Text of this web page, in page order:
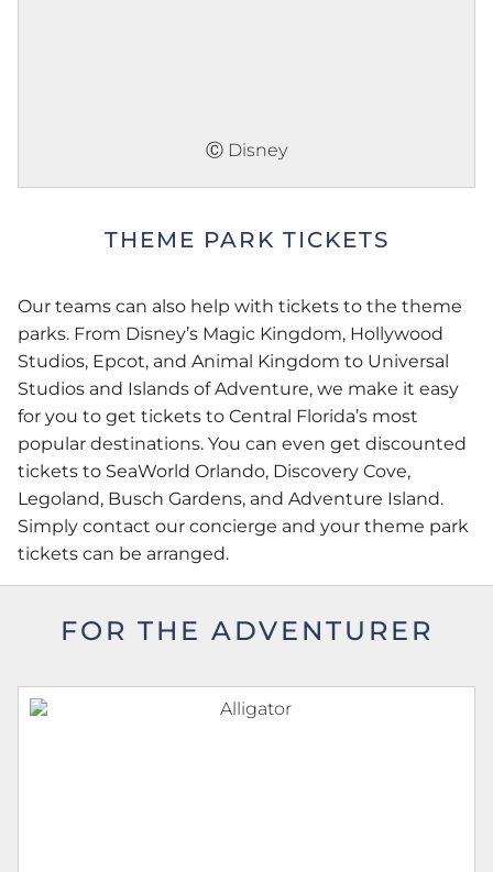
Ⓒ Disney
THEME PARK TICKETS
Our teams can also help with tickets to the theme
parks. From Disney’s Magic Kingdom, Hollywood
Studios, Epcot, and Animal Kingdom to Universal
Studios and Islands of Adventure, we make it easy
for you to get tickets to Central Florida’s most
popular destinations. You can even get discounted
tickets to SeaWorld Orlando, Discovery Cove,
Legoland, Busch Gardens, and Adventure Island.
Simply contact our concierge and your theme park
tickets can be arranged.
FOR THE ADVENTURER